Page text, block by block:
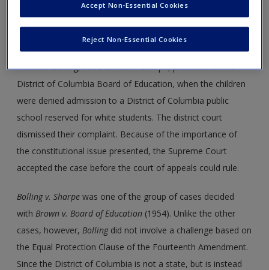
FACTS
A group of black parents and children, including Spottswood
Thomas Bolling, sued C. Melvin Sharpe, president of the
District of Columbia Board of Education, when the children
were denied admission to a District of Columbia public
school reserved for white students. The district court
dismissed their complaint. Because of the importance of
the constitutional issue presented, the Supreme Court
accepted the case before the court of appeals could rule.
Bolling v. Sharpe was one of the group of cases decided
withBrown v. Board of Education (1954). Unlike the other
cases, however,Bollingdid not involve a challenge based on
the Equal Protection Clause of the Fourteenth Amendment.
Since the District of Columbia is not a state, but is instead
Reject Non-Essential Cookies
Accept Non-Essential Cookies